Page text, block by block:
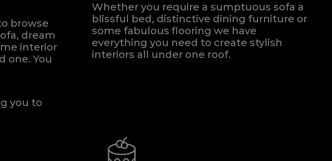
browse
dream
interior
one.You
you to
Whether you require a sumptuous sofa a
blissful bed, distinctive dining furniture or
some fabulous flooring we have
everything you need to create stylish
interiors all under one roof.